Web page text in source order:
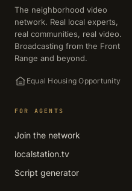
The neighborhood video
network. Real local experts,
real communities, real video.
Broadcasting from the Front
Range and beyond.
Equal Housing Opportunity
FOR AGENTS
Join the network
localstation.tv
Script generator